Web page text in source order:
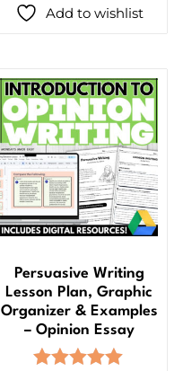
Add to wishlist
Persuasive Writing
Lesson Plan, Graphic
Organizer & Examples
– Opinion Essay